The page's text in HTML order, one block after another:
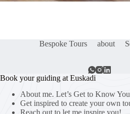
Bespoke Tours about
Book your guiding at Euskadi
About me. Let’s Get to Know
Get inspired to create your own